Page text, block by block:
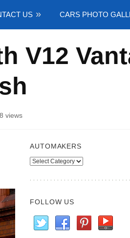
US CARS PHOTO
V12
views
AUTOMAKERS
Automakers
FOLLOW US